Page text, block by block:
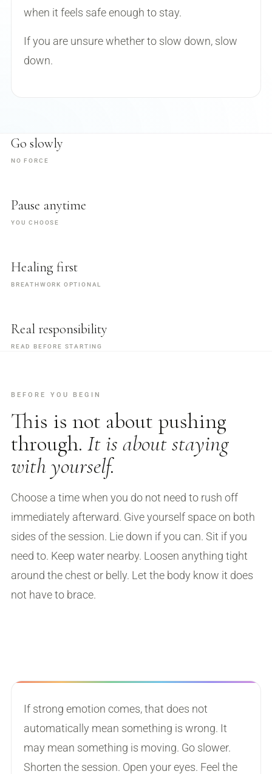
when it feels safe enough to stay.
If you are unsure whether to slow down, slow
down.
Go slowly
NO FORCE
Pause anytime
YOU CHOOSE
Healing first
BREATHWORK OPTIONAL
Real responsibility
READ BEFORE STARTING
BEFORE YOU BEGIN
This is not about pushing
through. It is about staying
with yourself.
Choose a time when you do not need to rush off
immediately afterward. Give yourself space on both
sides of the session. Lie down if you can. Sit if you
need to. Keep water nearby. Loosen anything tight
around the chest or belly. Let the body know it does
not have to brace.
If strong emotion comes, that does not
automatically mean something is wrong. It
may mean something is moving. Go slower.
Shorten the session. Open your eyes. Feel the